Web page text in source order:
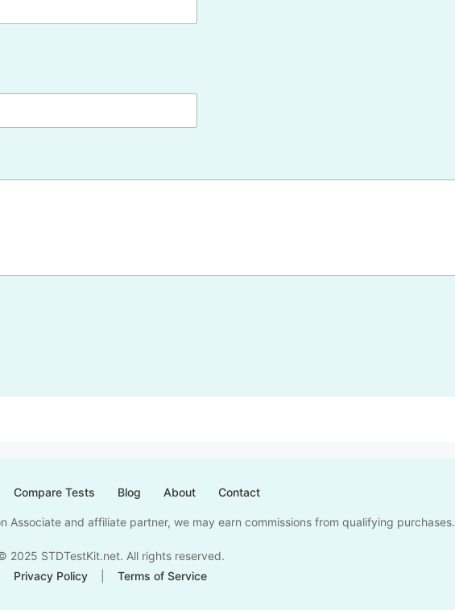
Compare Tests Blog About Contact
Associate and affiliate partner, we may earn commissions from qualifying purchases.
2025 STDTestKit.net. All rights reserved.
Privacy Policy
Terms of Service